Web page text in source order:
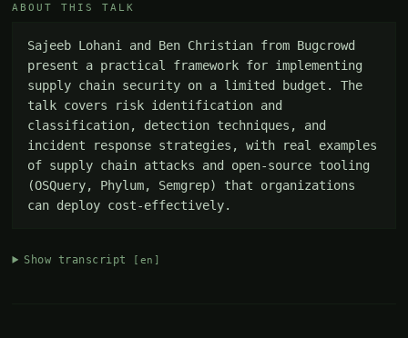
ABOUT THIS TALK
Sajeeb Lohani and Ben Christian from Bugcrowd
present a practical framework for implementing
supply chain security on a limited budget. The
talk covers risk identification and
classification, detection techniques, and
incident response strategies, with real examples
of supply chain attacks and open-source tooling
(OSQuery, Phylum, Semgrep) that organizations
can deploy cost-effectively.
Show transcript [en]